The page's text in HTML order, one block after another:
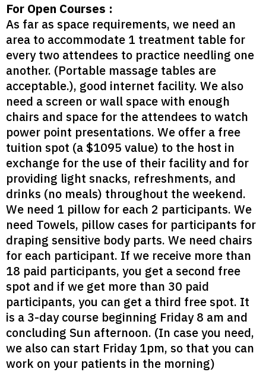
For Open Courses :
As far as space requirements, we need an
area to accommodate 1 treatment table for
every two attendees to practice needling one
another. (Portable massage tables are
acceptable.), good internet facility. We also
need a screen or wall space with enough
chairs and space for the attendees to watch
power point presentations. We offer a free
tuition spot (a $1095 value) to the host in
exchange for the use of their facility and for
providing light snacks, refreshments, and
drinks (no meals) throughout the weekend.
We need 1 pillow for each 2 participants. We
need Towels, pillow cases for participants for
draping sensitive body parts. We need chairs
for each participant. If we receive more than
18 paid participants, you get a second free
spot and if we get more than 30 paid
participants, you can get a third free spot. It
is a 3-day course beginning Friday 8 am and
concluding Sun afternoon. (In case you need,
we also can start Friday 1pm, so that you can
work on your patients in the morning)